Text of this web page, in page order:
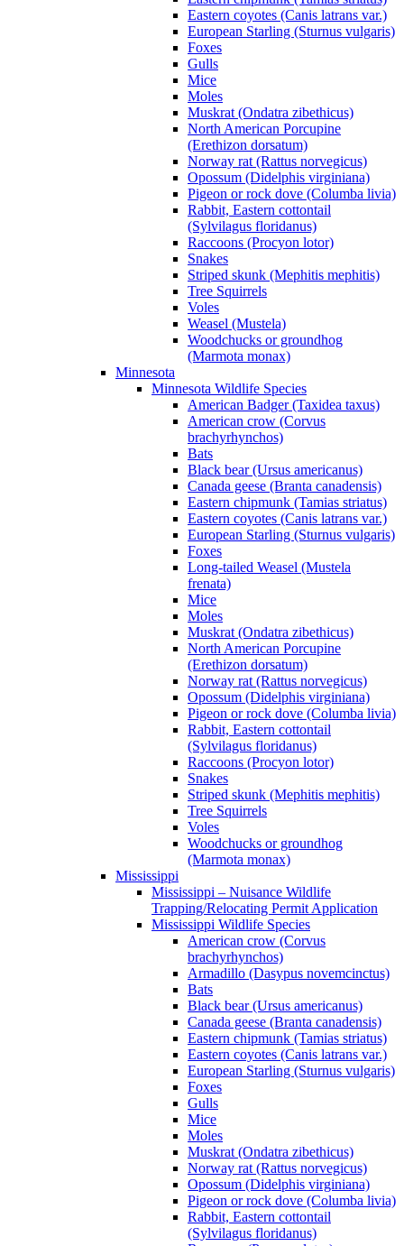
Eastern coyotes (Canis latrans var.)
European Starling (Sturnus vulgaris)
Foxes
Gulls
Mice
Moles
Muskrat (Ondatra zibethicus)
North American Porcupine
(Erethizon dorsatum)
Norway rat (Rattus norvegicus)
Opossum (Didelphis virginiana)
Pigeon or rock dove (Columba livia)
Rabbit, Eastern cottontail
(Sylvilagus floridanus)
Raccoons (Procyon lotor)
Snakes
Striped skunk (Mephitis mephitis)
Tree Squirrels
Voles
Weasel (Mustela)
Woodchucks or groundhog
(Marmota monax)
Minnesota
Minnesota Wildlife Species
American Badger (Taxidea taxus)
American crow (Corvus
brachyrhynchos)
Bats
Black bear (Ursus americanus)
Canada geese (Branta canadensis)
Eastern chipmunk (Tamias striatus)
Eastern coyotes (Canis latrans var.)
European Starling (Sturnus vulgaris)
Foxes
Long-tailed Weasel (Mustela
frenata)
Mice
Moles
Muskrat (Ondatra zibethicus)
North American Porcupine
(Erethizon dorsatum)
Norway rat (Rattus norvegicus)
Opossum (Didelphis virginiana)
Pigeon or rock dove (Columba livia)
Rabbit, Eastern cottontail
(Sylvilagus floridanus)
Raccoons (Procyon lotor)
Snakes
Striped skunk (Mephitis mephitis)
Tree Squirrels
Voles
Woodchucks or groundhog
(Marmota monax)
Mississippi
Mississippi – Nuisance Wildlife
Trapping/Relocating Permit Application
Mississippi Wildlife Species
American crow (Corvus
brachyrhynchos)
Armadillo (Dasypus novemcinctus)
Bats
Black bear (Ursus americanus)
Canada geese (Branta canadensis)
Eastern chipmunk (Tamias striatus)
Eastern coyotes (Canis latrans var.)
European Starling (Sturnus vulgaris)
Foxes
Gulls
Mice
Moles
Muskrat (Ondatra zibethicus)
Norway rat (Rattus norvegicus)
Opossum (Didelphis virginiana)
Pigeon or rock dove (Columba livia)
Rabbit, Eastern cottontail
(Sylvilagus floridanus)